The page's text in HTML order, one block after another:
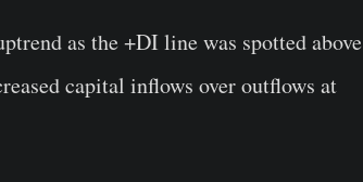
as the +DI line was spotted above
capital inflows over outflows at